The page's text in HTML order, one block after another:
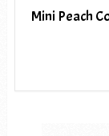
Mini Peach